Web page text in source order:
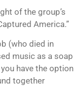
of the group’s
America.”
(who died in
music as a soap
have the option
together